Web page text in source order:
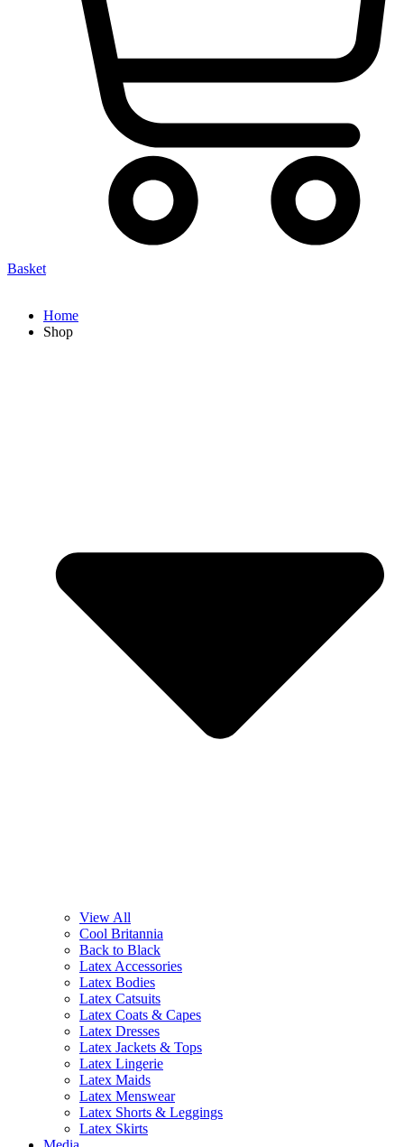
Basket
Home
Shop
View All
Cool Britannia
Back to Black
Latex Accessories
Latex Bodies
Latex Catsuits
Latex Coats & Capes
Latex Dresses
Latex Jackets & Tops
Latex Lingerie
Latex Maids
Latex Menswear
Latex Shorts & Leggings
Latex Skirts